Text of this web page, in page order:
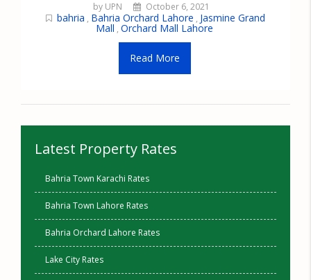
by UPN October 6, 2021
bahria , Bahria Orchard Lahore , Jasmine Grand
Mall , Orchard Mall Lahore
Read More
Latest Property Rates
Bahria Town Karachi Rates
Bahria Town Lahore Rates
Bahria Orchard Lahore Rates
Lake City Rates